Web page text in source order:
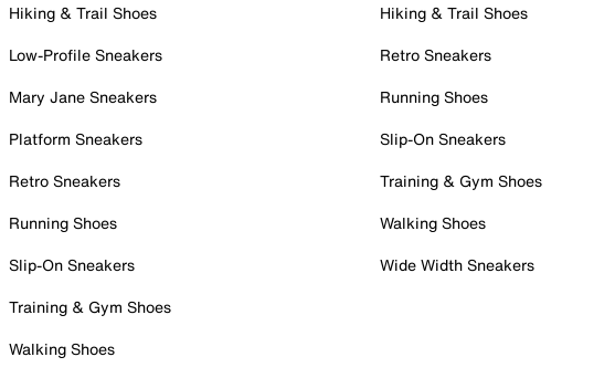
Hiking & Trail Shoes
Low-Profile Sneakers
Mary Jane Sneakers
Platform Sneakers
Retro Sneakers
Running Shoes
Slip-On Sneakers
Training & Gym Shoes
Walking Shoes
Hiking & Trail Shoes
Retro Sneakers
Running Shoes
Slip-On Sneakers
Training & Gym Shoes
Walking Shoes
Wide Width Sneakers